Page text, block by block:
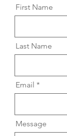
First Name
Last Name
Email
Message